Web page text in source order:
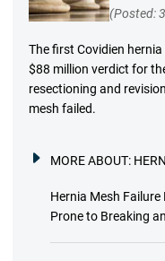
(Posted:
The first Covidien
$88 million verdict for
resectioning and
mesh failed.
MORE ABOUT:
Hernia Mesh
Prone to Breaking